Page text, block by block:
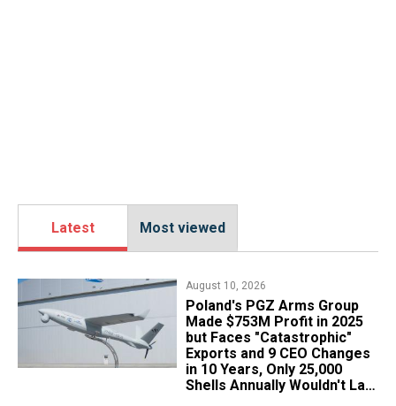
Latest Most viewed
August 10, 2026
Poland's PGZ Arms Group
Made $753M Profit in 2025
but Faces "Catastrophic"
Exports and 9 CEO Changes
in 10 Years, Only 25,000
Shells Annually Wouldn't Last